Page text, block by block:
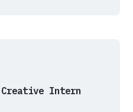
Intern